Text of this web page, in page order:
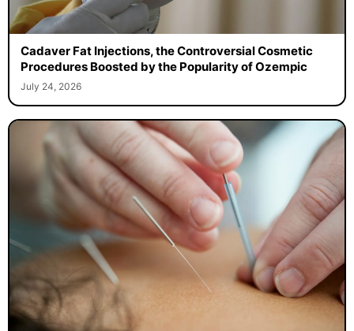
Cadaver Fat Injections, the Controversial Cosmetic
Procedures Boosted by the Popularity of Ozempic
July 24, 2026